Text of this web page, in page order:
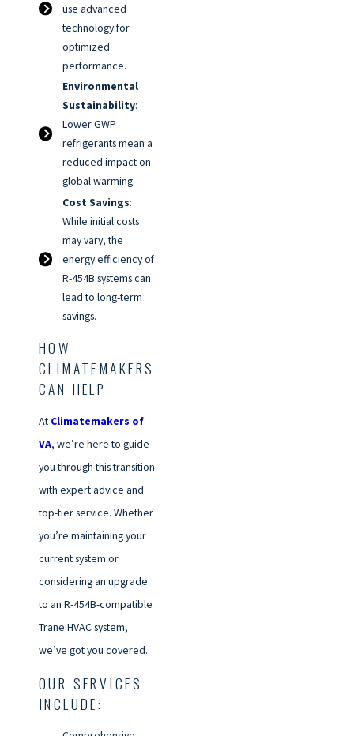
use advanced
technology for
optimized
performance.
Environmental
Sustainability:
Lower GWP
refrigerants mean a
reduced impact on
global warming.
Cost Savings:
While initial costs
may vary, the
energy efficiency of
R-454B systems can
lead to long-term
savings.
HOW
CLIMATEMAKERS
CAN HELP
At Climatemakers of
VA, we’re here to guide
you through this transition
with expert advice and
top-tier service. Whether
you’re maintaining your
current system or
considering an upgrade
to an R-454B-compatible
Trane HVAC system,
we’ve got you covered.
OUR SERVICES
INCLUDE: